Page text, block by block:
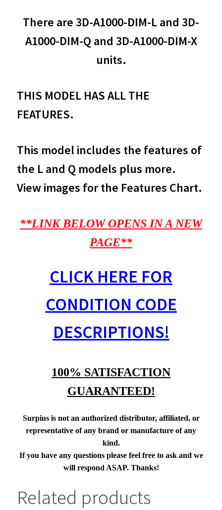
There are 3D-A1000-DIM-L and 3D-
A1000-DIM-Q and 3D-A1000-DIM-X
units.
THIS MODEL HAS ALL THE
FEATURES.
This model includes the features of
the L and Q models plus more.
View images for the Features Chart.
**LINK BELOW OPENS IN A NEW
PAGE**
CLICK HERE FOR
CONDITION CODE
DESCRIPTIONS!
100% SATISFACTION
GUARANTEED!
Surpius is not an authorized distributor, affiliated, or
representative of any brand or manufacture of any
kind.
If you have any questions please feel free to ask and we
will respond ASAP. Thanks!
Related products